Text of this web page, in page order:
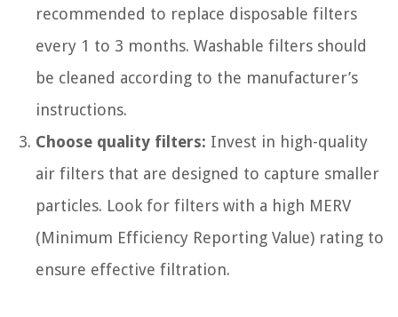
recommended to replace disposable filters
every 1 to 3 months. Washable filters should
be cleaned according to the manufacturer’s
instructions.
Choose quality filters: Invest in high-quality
air filters that are designed to capture smaller
particles. Look for filters with a high MERV
(Minimum Efficiency Reporting Value) rating to
ensure effective filtration.